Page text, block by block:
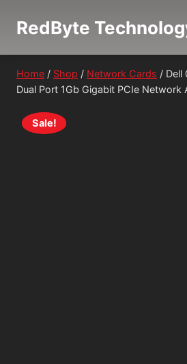
RedByte
Home / Shop / Network Cards / Dell
Dual Port 1Gb Gigabit PCIe Network
Sale!